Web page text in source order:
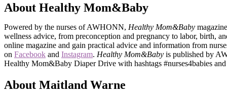
About Healthy Mom&Baby
Powered by the nurses of AWHONN, Healthy Mom&Baby
wellness advice, from preconception and pregnancy to labor, birth,
online magazine and gain practical advice and information from
on Facebook and Instagram. Healthy Mom&Baby is published by
Healthy Mom&Baby Diaper Drive with hashtags #nurses4babies and
About Maitland Warne